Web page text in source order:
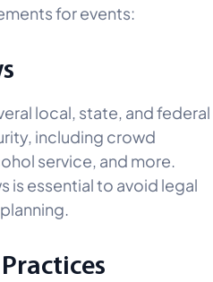
for events:
local, state, and federal
including crowd
service, and more.
is essential to avoid legal